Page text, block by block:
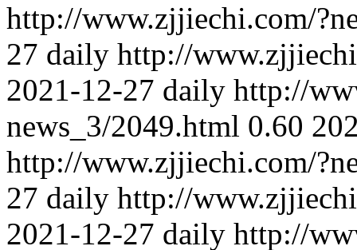
http://www.zjjiechi.com/
27 daily http://
2021-12-27 daily http://
news_3/2049.html 0.60
http://www.zjjiechi.com/
27 daily http://
2021-12-27 daily http://